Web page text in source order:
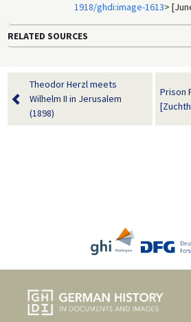
1918/ghdi:image-1613>
RELATED SOURCES
Theodor Herzl meets
Wilhelm II in Jerusalem
(1898)
Prison